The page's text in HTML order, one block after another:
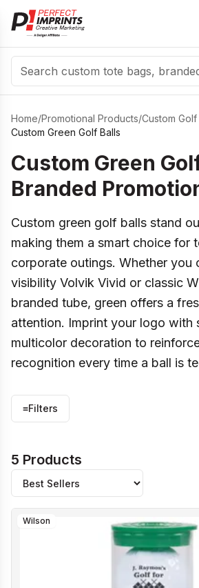
Search
Home/Promotional Products/Custom Golf
Custom Green Golf Balls
Custom Green
Branded
Custom green golf balls stand
making them a smart choice for
corporate outings. Whether you
visibility Volvik Vivid or classic
branded tube, green offers a
attention. Imprint your logo with
multicolor decoration to
recognition every time a ball is
≡Filters
5 Products
Wilson